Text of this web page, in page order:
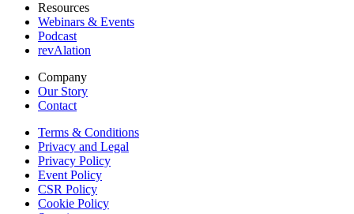
Resources
Webinars & Events
Podcast
revAlation
Company
Our Story
Contact
Terms & Conditions
Privacy and Legal
Privacy Policy
Event Policy
CSR Policy
Cookie Policy